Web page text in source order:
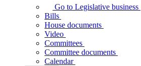
Legislative
Assembly
makes
laws
affect
Ontarians.
Go to Legislative business
Bills
House documents
Video
Committees
Committee documents
Calendar